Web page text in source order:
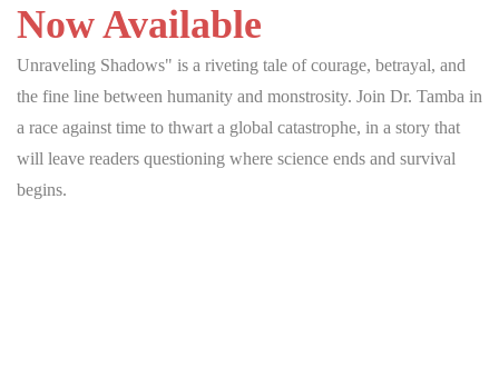
Now Available
Unraveling Shadows" is a riveting tale of courage, betrayal, and
the fine line between humanity and monstrosity. Join Dr. Tamba in
a race against time to thwart a global catastrophe, in a story that
will leave readers questioning where science ends and survival
begins.